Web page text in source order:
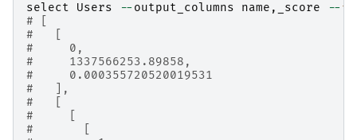
select Users -- output_columns name , _score --
# [
#   [
#     0,
#     1337566253.89858,
#     0.000355720520019531
#   ],
#   [
#     [
#       [